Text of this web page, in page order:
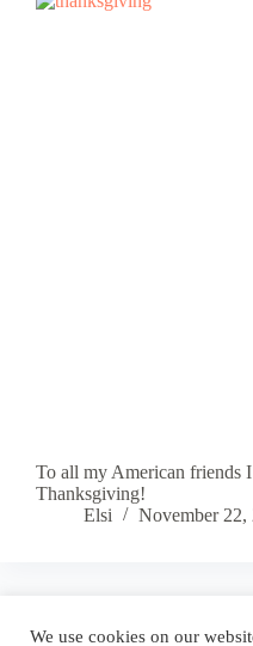
To all my American friends
Thanksgiving!
Elsi
November 22,
Blog Reel
We use cookies on our